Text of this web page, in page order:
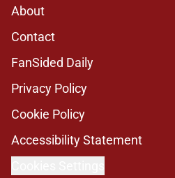
About
Contact
FanSided Daily
Privacy Policy
Cookie Policy
Accessibility Statement